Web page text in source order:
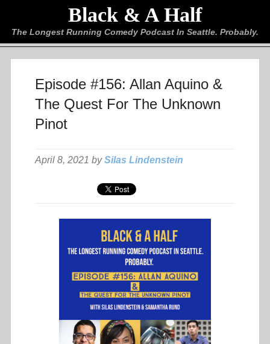
Black & A Half
The Longest Running Comedy Podcast In Seattle. Probably.
Episode #156: Allan Aquino &
The Quest For The Unknown
Pinot
April 8, 2021 bySilas Lindenstein